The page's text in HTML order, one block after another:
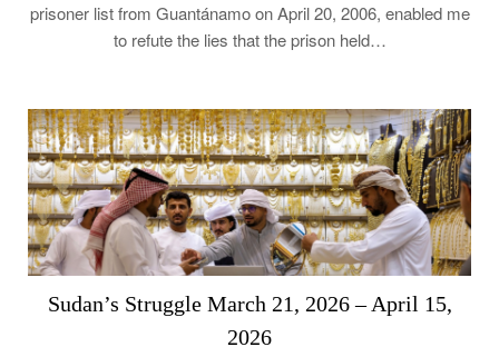
prisoner list from Guantánamo on April 20, 2006, enabled me
to refute the lies that the prison held…
Sudan’s Struggle March 21, 2026 – April 15,
2026